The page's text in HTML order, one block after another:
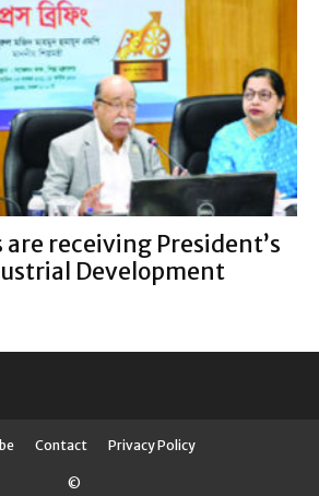
receiving President’s
Development
Contact Privacy Policy
©